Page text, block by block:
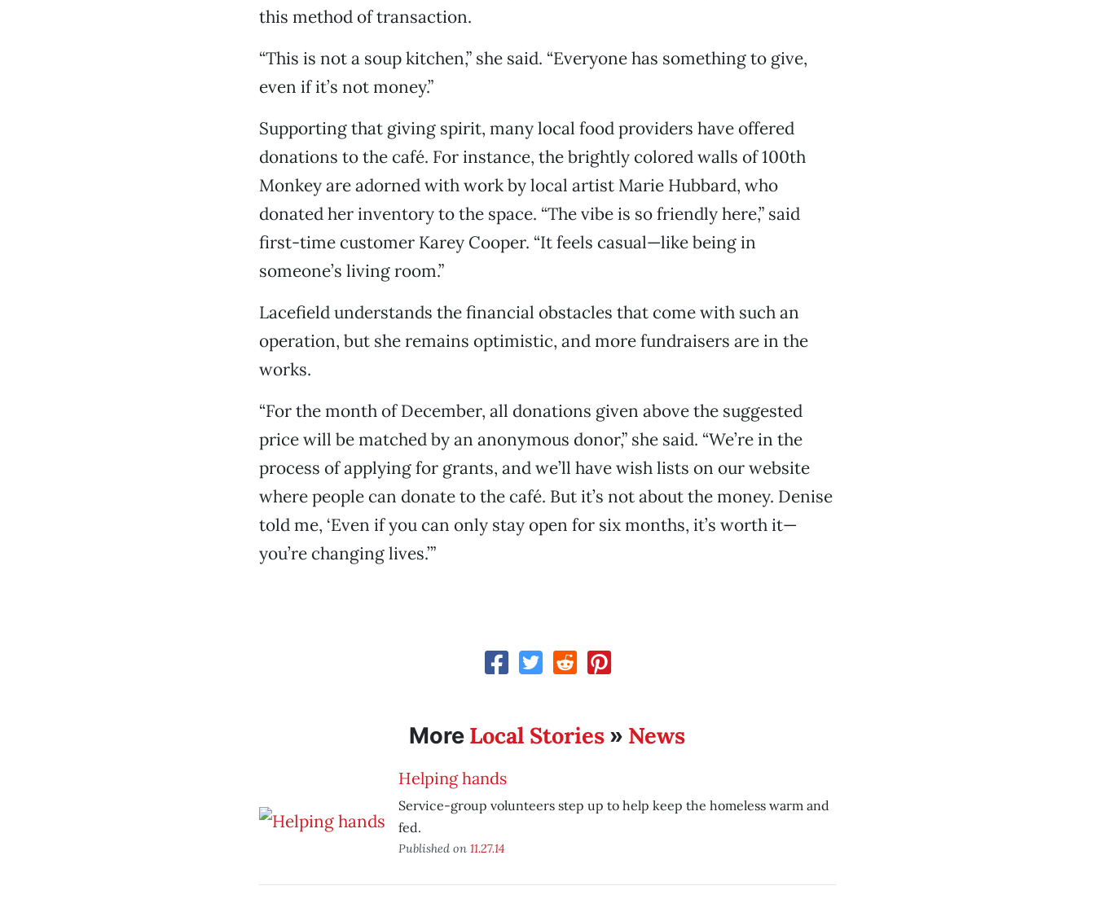
this method of transaction.
“This is not a soup kitchen,” she said. “Everyone has something to give,
even if it’s not money.”
Supporting that giving spirit, many local food providers have offered
donations to the café. For instance, the brightly colored walls of 100th
Monkey are adorned with work by local artist Marie Hubbard, who
donated her inventory to the space. “The vibe is so friendly here,” said
first-time customer Karey Cooper. “It feels casual—like being in
someone’s living room.”
Lacefield understands the financial obstacles that come with such an
operation, but she remains optimistic, and more fundraisers are in the
works.
“For the month of December, all donations given above the suggested
price will be matched by an anonymous donor,” she said. “We’re in the
process of applying for grants, and we’ll have wish lists on our website
where people can donate to the café. But it’s not about the money. Denise
told me, ‘Even if you can only stay open for six months, it’s worth it—
you’re changing lives.’”
More Local Stories » News
Helping hands
Service-group volunteers step up to help keep the homeless warm and
fed.
Published on 11.27.14